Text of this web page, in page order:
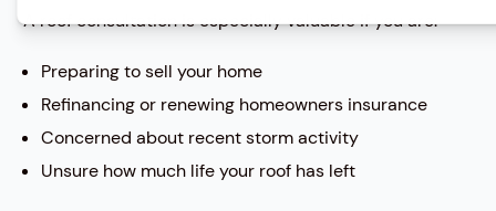
A roof consultation is especially valuable if you are:
Preparing to sell your home
Refinancing or renewing homeowners insurance
Concerned about recent storm activity
Unsure how much life your roof has left